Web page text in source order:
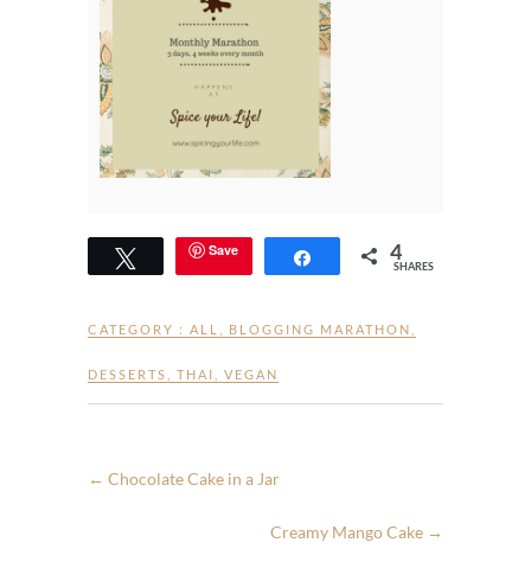
Tweet Save Share 4
SHARES
CATEGORY : ALL BLOGGING MARATHON
DESSERTS THAI VEGAN
← Chocolate Cake in a Jar
Creamy Mango Cake →